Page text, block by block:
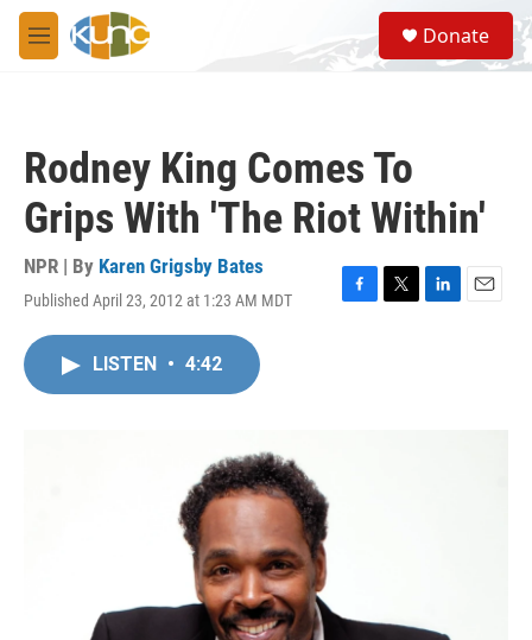
Skip to main content
M
e
S
e
a
Donate
Rodney King Comes To
Grips With 'The Riot Within'
NPR | By Karen Grigsby Bates
Published April 23, 2012 at 1:23 AM MDT
F
T
L
E
LISTEN • 4:42